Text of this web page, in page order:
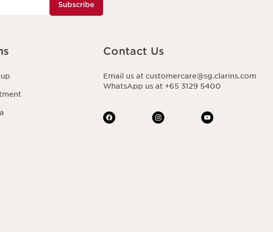
Subscribe
Contact Us
Email us at customercare@sg.clarins.com
WhatsApp us at +65 3129 5400